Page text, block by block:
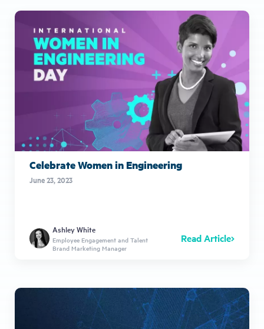
Celebrate Women in Engineering
June 23, 2023
Ashley White
Employee Engagement and Talent
Brand Marketing Manager
Read Article